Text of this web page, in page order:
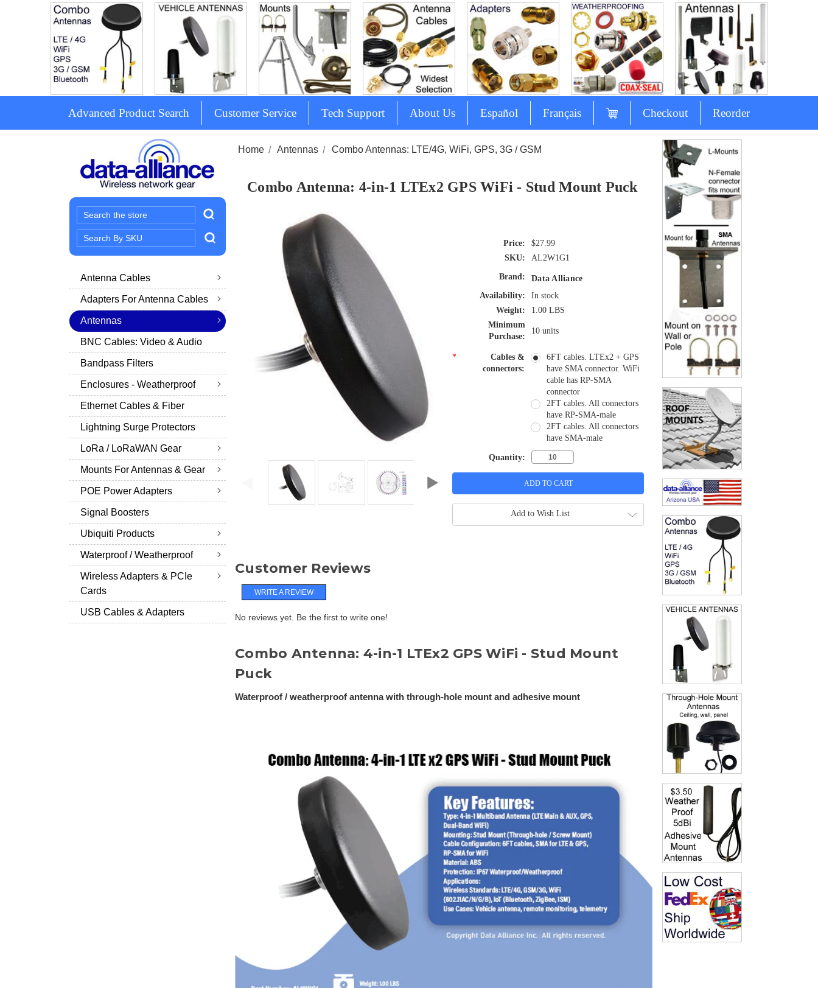
Advanced Product Search Customer Service Tech Support About Us Español Français Checkout Reorder
Search
Search
Keyword:
Antenna Cables
Adapters For Antenna Cables
Antennas
BNC Cables: Video & Audio
Bandpass Filters
Enclosures - Weatherproof
Ethernet Cables & Fiber
Lightning Surge Protectors
LoRa / LoRaWAN Gear
Mounts For Antennas & Gear
POE Power Adapters
Signal Boosters
Ubiquiti Products
Waterproof / Weatherproof
Wireless Adapters & PCIe
Cards
USB Cables & Adapters
Home Antennas Combo Antennas: LTE/4G, WiFi, GPS, 3G / GSM
Combo Antenna: 4-in-1 LTEx2 GPS WiFi - Stud Mount Puck
$27.99
SKU:
AL2W1G1
Brand:
Data Alliance
Availability:
In stock
Weight:
1.00 LBS
Minimum
Purchase:
10 units
*
Cables &
connectors:
6FT cables. LTEx2 + GPS
have SMA connector. WiFi
cable has RP-SMA
connector
2FT cables. All connectors
have RP-SMA-male
2FT cables. All connectors
have SMA-male
Quantity:
Add to Wish List
Customer Reviews
WRITE A REVIEW
No reviews yet. Be the first to write one!
Combo Antenna: 4-in-1 LTEx2 GPS WiFi - Stud Mount
Puck
Waterproof / weatherproof antenna with through-hole mount and adhesive mount